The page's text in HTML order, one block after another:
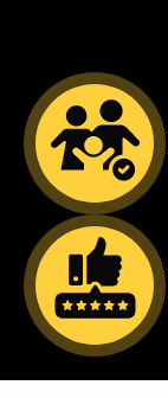
Icon
Image
Icon
Image